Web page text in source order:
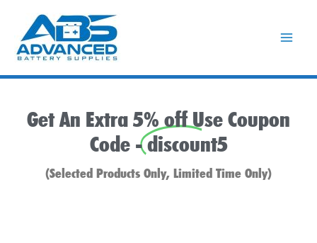
content
Get An Extra 5% off Use Coupon
Code -discount5
(Selected Products Only, Limited Time Only)